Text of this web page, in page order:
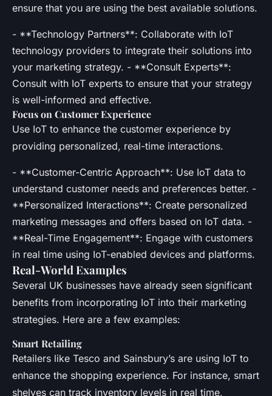
ensure that you are using the best available solutions.
- **Technology Partners**: Collaborate with IoT
technology providers to integrate their solutions into
your marketing strategy. - **Consult Experts**:
Consult with IoT experts to ensure that your strategy
is well-informed and effective.
Focus on Customer Experience
Use IoT to enhance the customer experience by
providing personalized, real-time interactions.
- **Customer-Centric Approach**: Use IoT data to
understand customer needs and preferences better. -
**Personalized Interactions**: Create personalized
marketing messages and offers based on IoT data. -
**Real-Time Engagement**: Engage with customers
in real time using IoT-enabled devices and platforms.
Real-World Examples
Several UK businesses have already seen significant
benefits from incorporating IoT into their marketing
strategies. Here are a few examples:
Smart Retailing
Retailers like Tesco and Sainsbury’s are using IoT to
enhance the shopping experience. For instance, smart
shelves can track inventory levels in real time,